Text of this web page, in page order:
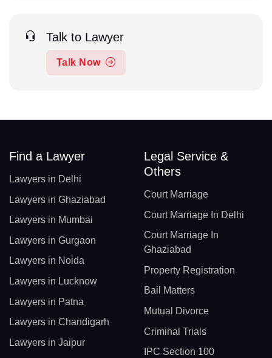
Talk to Lawyer
Talk Now
Find a Lawyer
Lawyers in Delhi
Lawyers in Ghaziabad
Lawyers in Mumbai
Lawyers in Gurgaon
Lawyers in Noida
Lawyers in Lucknow
Lawyers in Patna
Lawyers in Chandigarh
Lawyers in Jaipur
Legal Service &
Others
Court Marriage
Court Marriage In Delhi
Court Marriage In
Ghaziabad
Property Registration
Bail Matters
Mutual Divorce
Criminal Trials
IPC Section 100